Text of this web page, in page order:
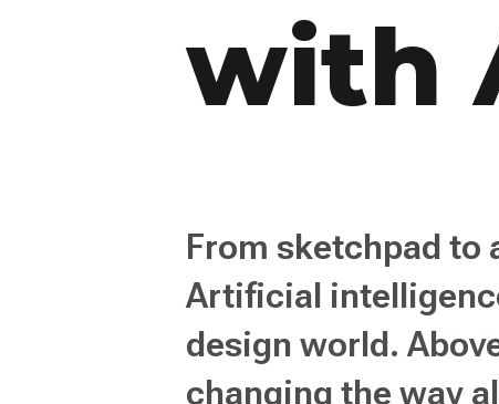
with
From sketchpad to
Artificial
design world.
changing the way